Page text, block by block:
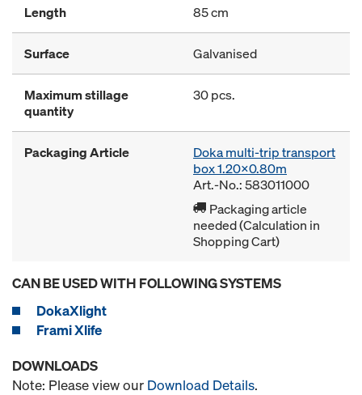
Length 85 cm
Surface Galvanised
Maximum stillage
quantity
30 pcs.
Packaging Article
Doka multi-trip transport
box 1.20x0.80m
Art.-No.: 583011000
Packaging article
needed (Calculation in
Shopping Cart)
CAN BE USED WITH FOLLOWING SYSTEMS
DokaXlight
Frami Xlife
DOWNLOADS
Note: Please view our Download Details.